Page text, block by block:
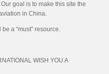
goal is to make this site the
in China.
a “must” resource.
WISH YOU A